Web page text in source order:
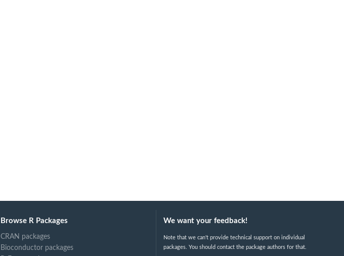
Browse R Packages
CRAN packages
Bioconductor packages
We want your feedback!
Note that we can't provide technical support on individual
packages. You should contact the package authors for that.